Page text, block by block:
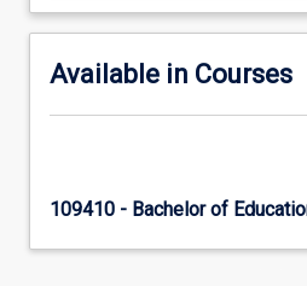
Available in Courses
109410 - Bachelor of